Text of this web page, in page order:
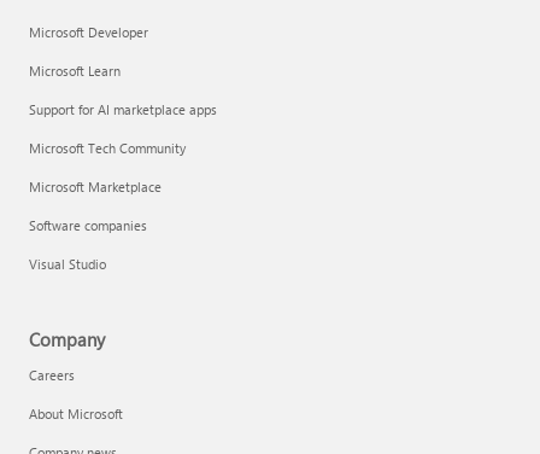
Microsoft Developer
Microsoft Learn
Support for AI marketplace apps
Microsoft Tech Community
Microsoft Marketplace
Software companies
Visual Studio
Company
Careers
About Microsoft